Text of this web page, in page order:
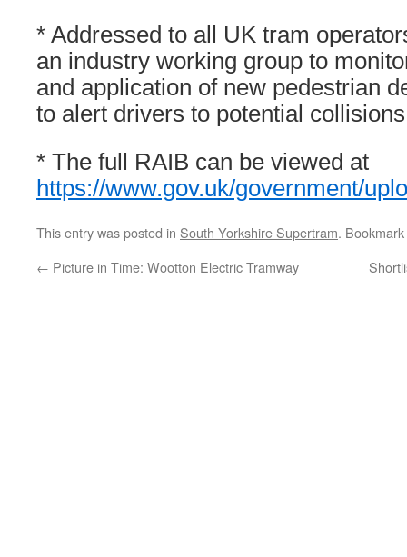
* Addressed to all UK tram
an industry working group to
and application of new pedestrian
to alert drivers to potential
* The full RAIB can be viewed at
https://www.gov.uk/government/
This entry was posted in South Yorkshire Supertram.
← Picture in Time: Wootton Electric Tramway